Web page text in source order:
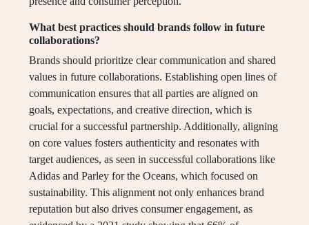
What best practices should brands follow in future
collaborations?
Brands should prioritize clear communication and shared
values in future collaborations. Establishing open lines of
communication ensures that all parties are aligned on
goals, expectations, and creative direction, which is
crucial for a successful partnership. Additionally, aligning
on core values fosters authenticity and resonates with
target audiences, as seen in successful collaborations like
Adidas and Parley for the Oceans, which focused on
sustainability. This alignment not only enhances brand
reputation but also drives consumer engagement, as